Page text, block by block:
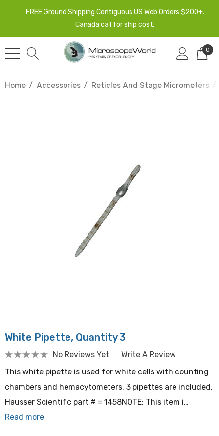
FREE Ground Shipping Contiguous US Web Orders $200+.
Canada call for ship cost.
0
Home Accessories Reticles And Stage Micrometers
White Pipette, Quantity 3
No Reviews Yet
Write A Review
This white pipette is used for white cells with counting
chambers and hemacytometers. 3 pipettes are included.
Hausser Scientific part # = 1458NOTE: This item i…
Read more